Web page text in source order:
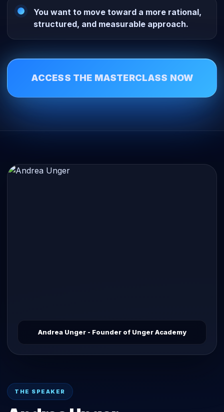
You want to move toward a more rational,
structured, and measurable approach.
ACCESS THE MASTERCLASS NOW
Andrea Unger - Founder of Unger Academy
THE SPEAKER